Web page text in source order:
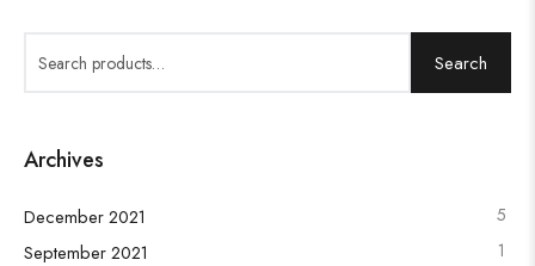
Search
Archives
December 2021 5
September 2021 1